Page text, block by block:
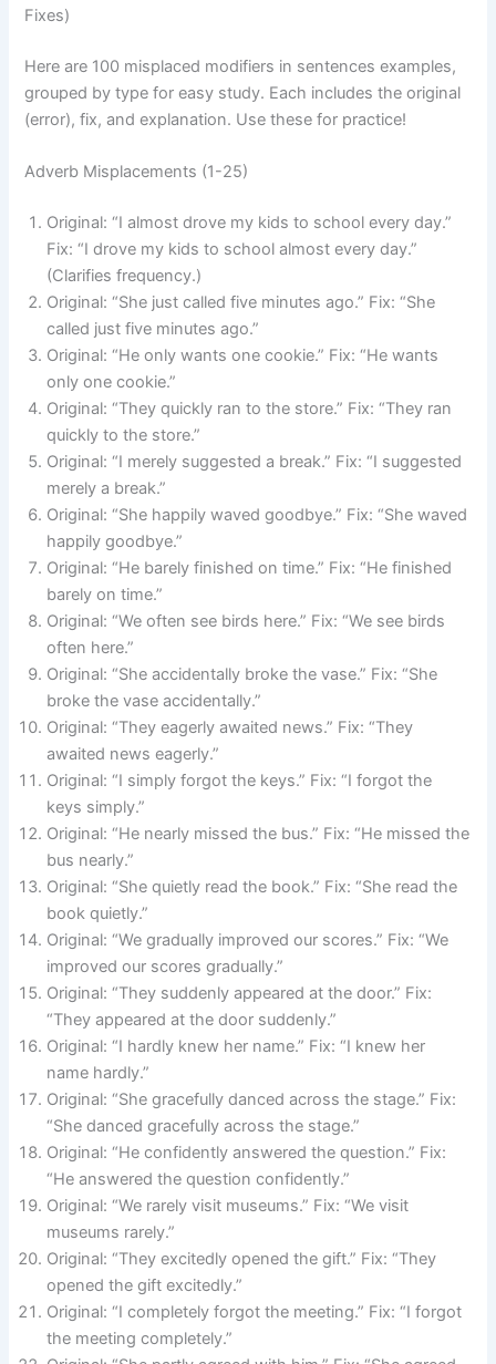
Fixes)
Here are 100 misplaced modifiers in sentences examples,
grouped by type for easy study. Each includes the original
(error), fix, and explanation. Use these for practice!
Adverb Misplacements (1-25)
Original: “I almost drove my kids to school every day.”
Fix: “I drove my kids to school almost every day.”
(Clarifies frequency.)
Original: “She just called five minutes ago.” Fix: “She
called just five minutes ago.”
Original: “He only wants one cookie.” Fix: “He wants
only one cookie.”
Original: “They quickly ran to the store.” Fix: “They ran
quickly to the store.”
Original: “I merely suggested a break.” Fix: “I suggested
merely a break.”
Original: “She happily waved goodbye.” Fix: “She waved
happily goodbye.”
Original: “He barely finished on time.” Fix: “He finished
barely on time.”
Original: “We often see birds here.” Fix: “We see birds
often here.”
Original: “She accidentally broke the vase.” Fix: “She
broke the vase accidentally.”
Original: “They eagerly awaited news.” Fix: “They
awaited news eagerly.”
Original: “I simply forgot the keys.” Fix: “I forgot the
keys simply.”
Original: “He nearly missed the bus.” Fix: “He missed the
bus nearly.”
Original: “She quietly read the book.” Fix: “She read the
book quietly.”
Original: “We gradually improved our scores.” Fix: “We
improved our scores gradually.”
Original: “They suddenly appeared at the door.” Fix:
“They appeared at the door suddenly.”
Original: “I hardly knew her name.” Fix: “I knew her
name hardly.”
Original: “She gracefully danced across the stage.” Fix:
“She danced gracefully across the stage.”
Original: “He confidently answered the question.” Fix:
“He answered the question confidently.”
Original: “We rarely visit museums.” Fix: “We visit
museums rarely.”
Original: “They excitedly opened the gift.” Fix: “They
opened the gift excitedly.”
Original: “I completely forgot the meeting.” Fix: “I forgot
the meeting completely.”